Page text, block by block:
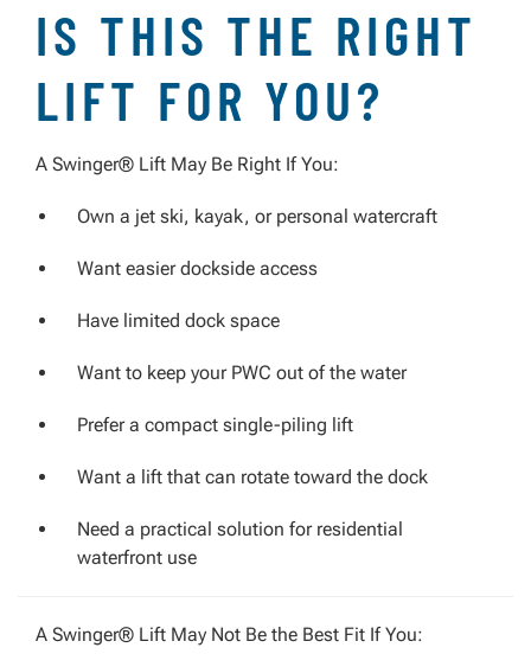
IS THIS THE RIGHT
LIFT FOR YOU?
A Swinger® Lift May Be Right If You:
Own a jet ski, kayak, or personal watercraft
Want easier dockside access
Have limited dock space
Want to keep your PWC out of the water
Prefer a compact single-piling lift
Want a lift that can rotate toward the dock
Need a practical solution for residential
waterfront use
A Swinger® Lift May Not Be the Best Fit If You: